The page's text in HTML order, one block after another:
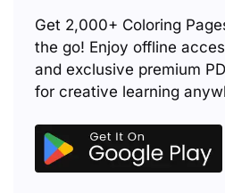
Get 2,000+ Coloring
the go! Enjoy offline
and exclusive premium
for creative learning